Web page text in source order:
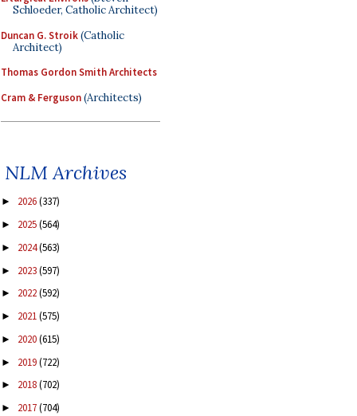
Schloeder, Catholic Architect)
Duncan G. Stroik(Catholic
Architect)
Thomas Gordon Smith Architects
Cram & Ferguson(Architects)
NLM Archives
► 2026(337)
► 2025(564)
► 2024(563)
► 2023(597)
► 2022(592)
► 2021(575)
► 2020(615)
► 2019(722)
► 2018(702)
► 2017(704)